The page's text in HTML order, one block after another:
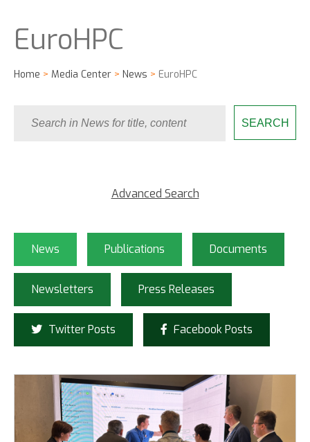
EuroHPC
Home > Media Center > News > EuroHPC
Advanced Search
News Publications Documents
Newsletters Press Releases
Twitter Posts Facebook Posts